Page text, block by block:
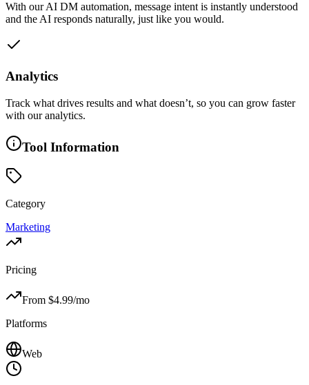
With our AI DM automation, message intent is instantly understood
and the AI responds naturally, just like you would.
Analytics
Track what drives results and what doesn’t, so you can grow faster
with our analytics.
Tool Information
Category
Marketing
Pricing
From $4.99/mo
Platforms
Web